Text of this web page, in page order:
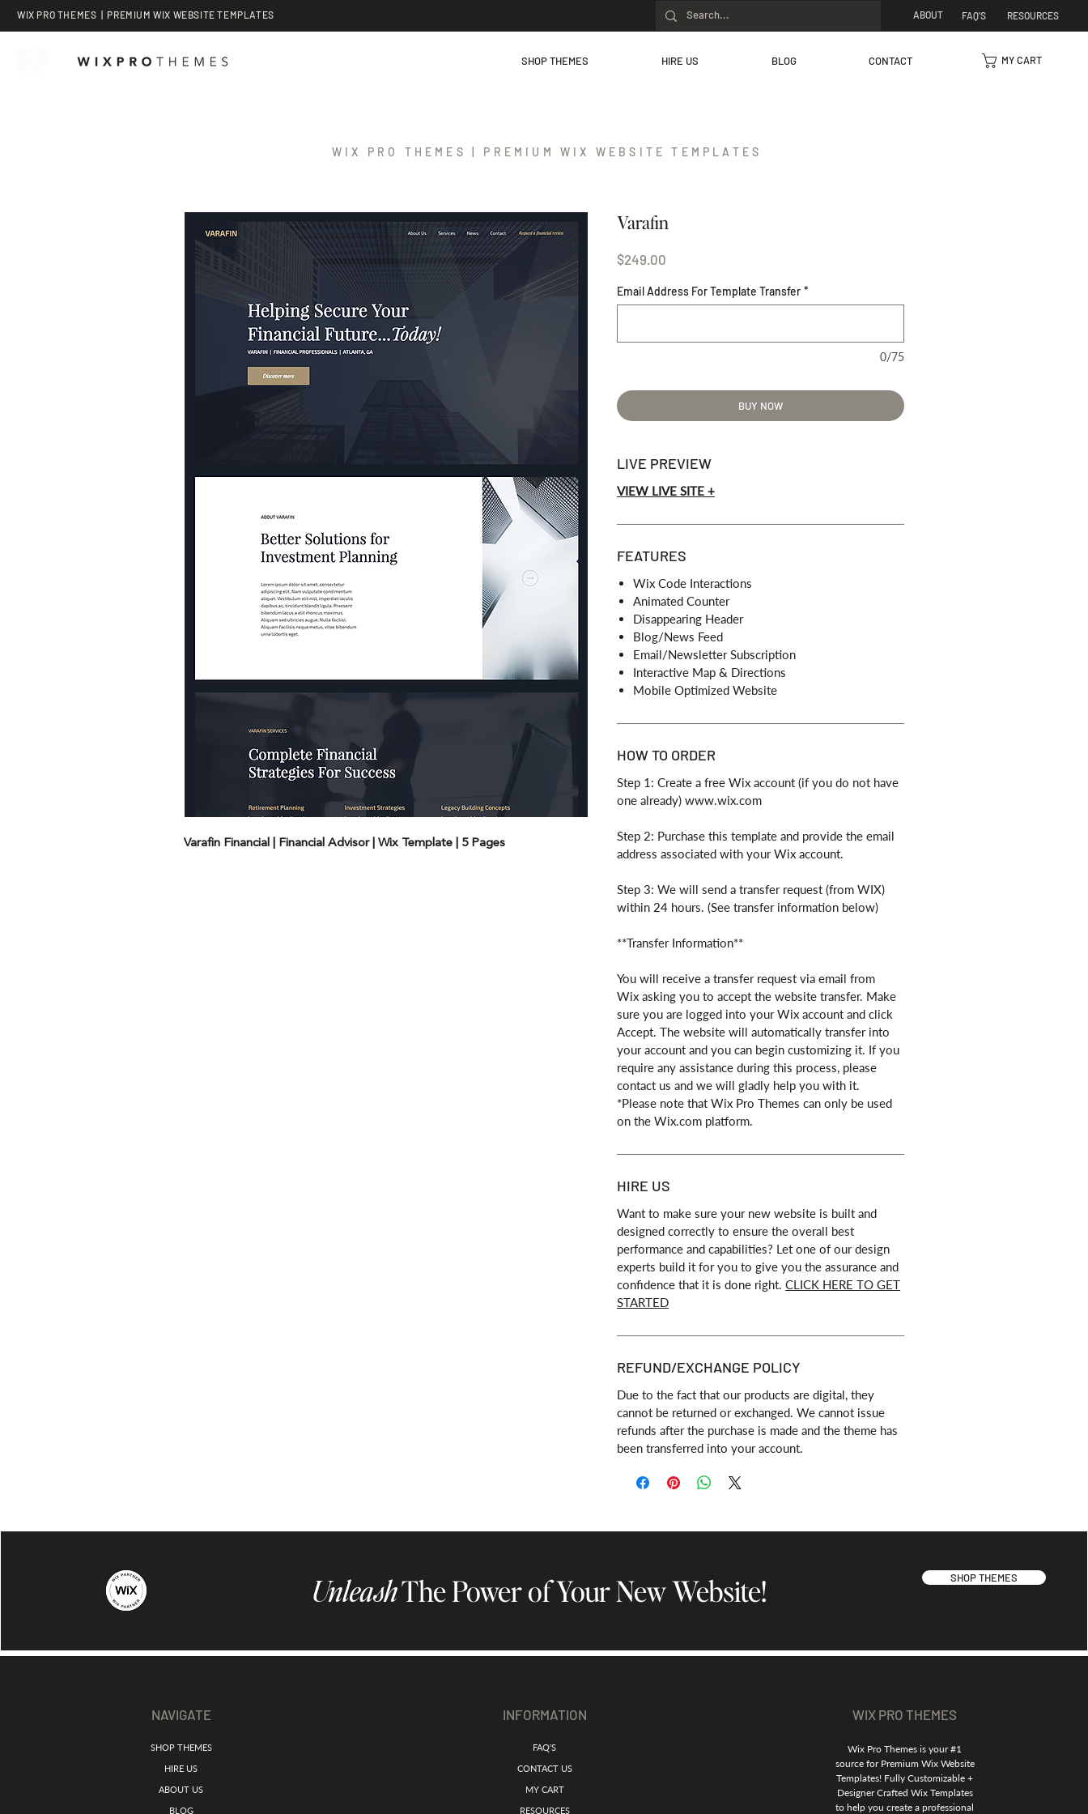
WIX PRO THEMES | PREMIUM WIX WEBSITE TEMPLATES ABOUT FAQ'S RESOURCES
SHOP THEMES HIRE US BLOG CONTACT MY CART
WIX PRO THEMES | PREMIUM WIX WEBSITE TEMPLATES
Varafin Financial | Financial Advisor | Wix Template | 5 Pages
Varafin
$249.00
Email Address For Template Transfer *
0/75
BUY NOW
LIVE PREVIEW
VIEW LIVE SITE +
FEATURES
Wix Code Interactions
Animated Counter
Disappearing Header
Blog/News Feed
Email/Newsletter Subscription
Interactive Map & Directions
Mobile Optimized Website
HOW TO ORDER
Step 1: Create a free Wix account (if you do not have
one already) www.wix.com
Step 2: Purchase this template and provide the email
address associated with your Wix account.
Step 3: We will send a transfer request (from WIX)
within 24 hours. (See transfer information below)
**Transfer Information**
You will receive a transfer request via email from
Wix asking you to accept the website transfer. Make
sure you are logged into your Wix account and click
Accept. The website will automatically transfer into
your account and you can begin customizing it. If you
require any assistance during this process, please
contact us and we will gladly help you with it.
*Please note that Wix Pro Themes can only be used
on the Wix.com platform.
HIRE US
Want to make sure your new website is built and
designed correctly to ensure the overall best
performance and capabilities? Let one of our design
experts build it for you to give you the assurance and
confidence that it is done right. CLICK HERE TO GET
STARTED
REFUND/EXCHANGE POLICY
Due to the fact that our products are digital, they
cannot be returned or exchanged. We cannot issue
refunds after the purchase is made and the theme has
been transferred into your account.
UnleashThe Power of Your New Website! SHOP THEMES
NAVIGATE
SHOP THEMES
HIRE US
ABOUT US
BLOG
INFORMATION
FAQ'S
CONTACT US
MY CART
RESOURCES
WIX PRO THEMES
Wix Pro Themes is your #1
source for Premium Wix Website
Templates! Fully Customizable +
Designer Crafted Wix Templates
to help you create a professional